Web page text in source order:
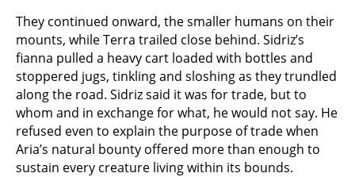
They continued onward, the smaller humans on their
mounts, while Terra trailed close behind. Sidriz’s
fianna pulled a heavy cart loaded with bottles and
stoppered jugs, tinkling and sloshing as they trundled
along the road. Sidriz said it was for trade, but to
whom and in exchange for what, he would not say. He
refused even to explain the purpose of trade when
Aria’s natural bounty offered more than enough to
sustain every creature living within its bounds.